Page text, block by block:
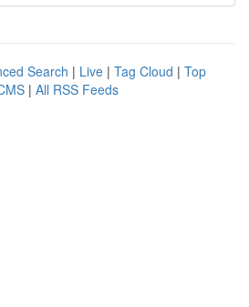
Search | Live | Tag Cloud | Top
| All RSS Feeds